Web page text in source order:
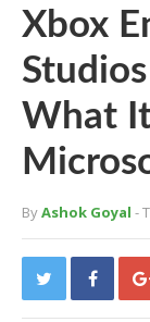
Xbox
What
ByAshok Goyal -